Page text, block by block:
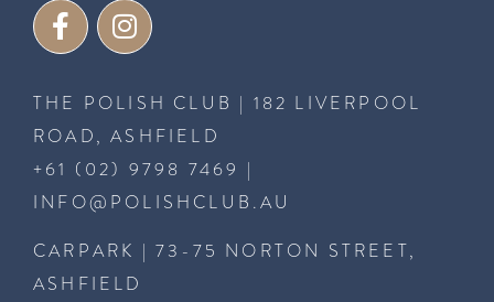
THE POLISH CLUB | 182 LIVERPOOL
ROAD, ASHFIELD
+61 (02) 9798 7469 |
INFO@POLISHCLUB.AU
CARPARK | 73-75 NORTON STREET,
ASHFIELD